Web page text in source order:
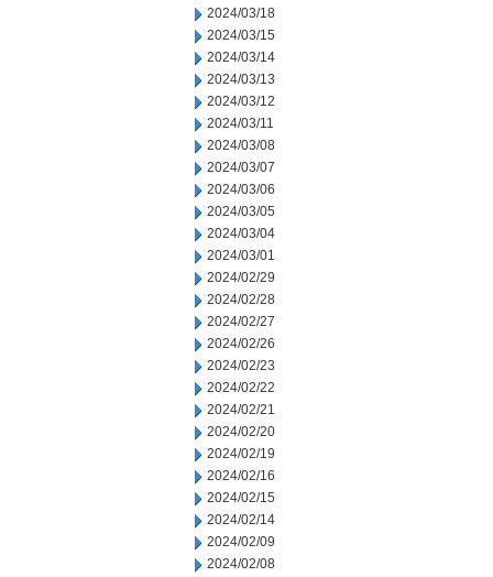
2024/03/18
2024/03/15
2024/03/14
2024/03/13
2024/03/12
2024/03/11
2024/03/08
2024/03/07
2024/03/06
2024/03/05
2024/03/04
2024/03/01
2024/02/29
2024/02/28
2024/02/27
2024/02/26
2024/02/23
2024/02/22
2024/02/21
2024/02/20
2024/02/19
2024/02/16
2024/02/15
2024/02/14
2024/02/09
2024/02/08